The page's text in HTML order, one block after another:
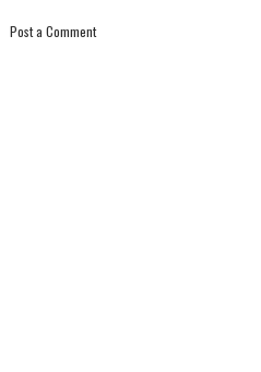
Post a Comment